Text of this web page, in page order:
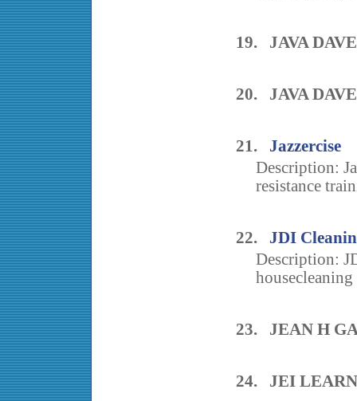
19. JAVA
20. JAVA
21. Jazzercise
Description:
resistance
22. JDI
Description:
housecleaning
23. JEAN H
24. JEI